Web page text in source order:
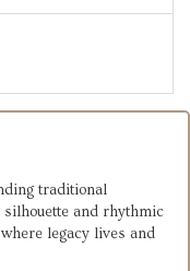
traditional
and rhythmic
legacy lives and